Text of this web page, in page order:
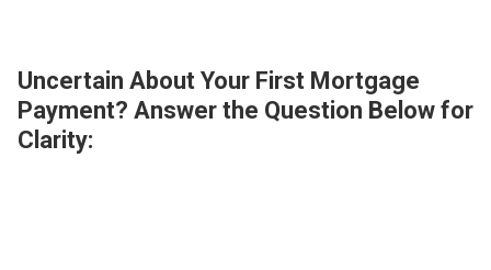
Uncertain About Your First Mortgage
Payment? Answer the Question Below for
Clarity: